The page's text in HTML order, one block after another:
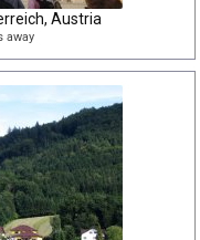
Austria
away